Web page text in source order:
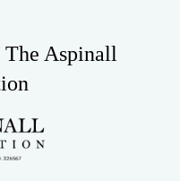
The Aspinall